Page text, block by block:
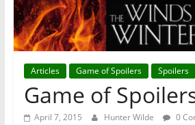
Articles Game of Spoilers Spoilers
Game of
April 7, 2015 Hunter Wilde 0